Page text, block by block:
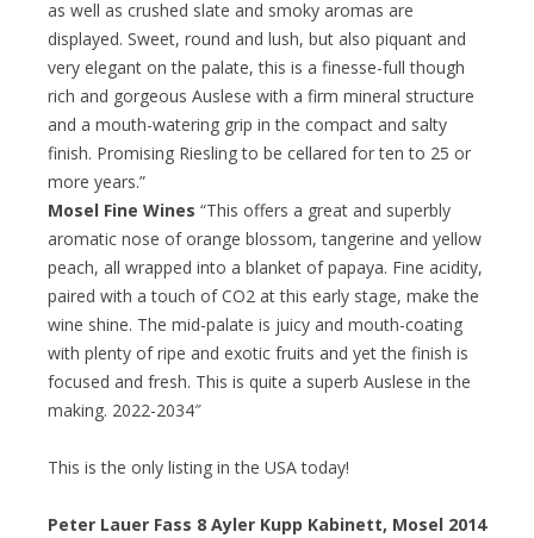
as well as crushed slate and smoky aromas are
displayed. Sweet, round and lush, but also piquant and
very elegant on the palate, this is a finesse-full though
rich and gorgeous Auslese with a firm mineral structure
and a mouth-watering grip in the compact and salty
finish. Promising Riesling to be cellared for ten to 25 or
more years.”
Mosel Fine Wines “This offers a great and superbly
aromatic nose of orange blossom, tangerine and yellow
peach, all wrapped into a blanket of papaya. Fine acidity,
paired with a touch of CO2 at this early stage, make the
wine shine. The mid-palate is juicy and mouth-coating
with plenty of ripe and exotic fruits and yet the finish is
focused and fresh. This is quite a superb Auslese in the
making. 2022-2034″
This is the only listing in the USA today!
Peter Lauer Fass 8 Ayler Kupp Kabinett, Mosel 2014